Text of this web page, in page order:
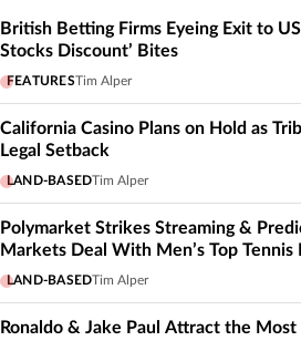
British Betting Firms Eyeing Exit to US
Stocks Discount’ Bites
FEATURESTim Alper
California Casino Plans on Hold as
Legal Setback
LAND-BASEDTim Alper
Polymarket Strikes Streaming &
Markets Deal With Men’s Top Tennis
LAND-BASEDTim Alper
Ronaldo & Jake Paul Attract the Most